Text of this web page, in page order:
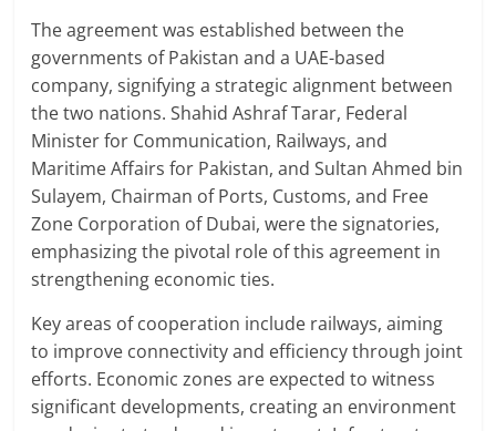
The agreement was established between the
governments of Pakistan and a UAE-based
company, signifying a strategic alignment between
the two nations. Shahid Ashraf Tarar, Federal
Minister for Communication, Railways, and
Maritime Affairs for Pakistan, and Sultan Ahmed bin
Sulayem, Chairman of Ports, Customs, and Free
Zone Corporation of Dubai, were the signatories,
emphasizing the pivotal role of this agreement in
strengthening economic ties.
Key areas of cooperation include railways, aiming
to improve connectivity and efficiency through joint
efforts. Economic zones are expected to witness
significant developments, creating an environment